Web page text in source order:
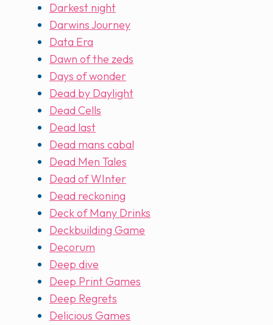
Darkest night
Darwins Journey
Data Era
Dawn of the zeds
Days of wonder
Dead by Daylight
Dead Cells
Dead last
Dead mans cabal
Dead Men Tales
Dead of WInter
Dead reckoning
Deck of Many Drinks
Deckbuilding Game
Decorum
Deep dive
Deep Print Games
Deep Regrets
Delicious Games